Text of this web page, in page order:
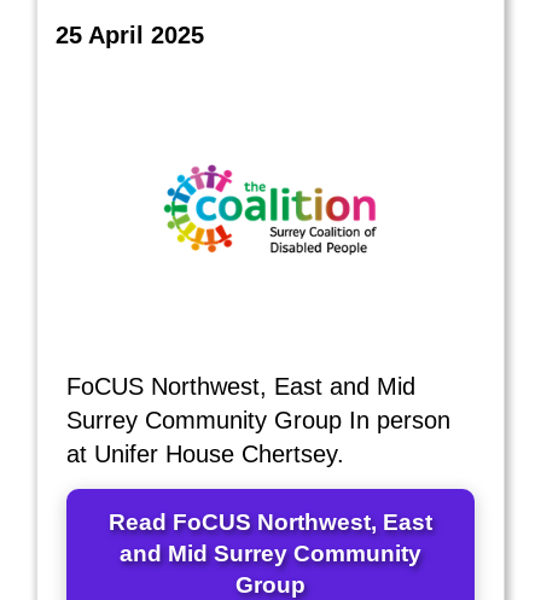
25 April 2025
FoCUS Northwest, East and Mid
Surrey Community Group In person
at Unifer House Chertsey.
Read FoCUS Northwest, East
and Mid Surrey Community
Group